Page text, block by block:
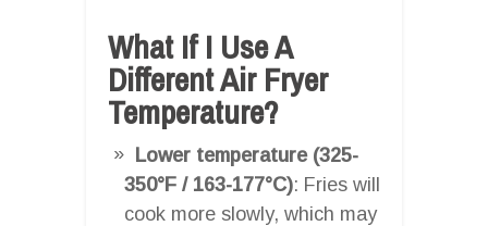
What If I Use A
Different Air Fryer
Temperature?
Lower temperature (325-
350°F / 163-177°C): Fries will
cook more slowly, which may